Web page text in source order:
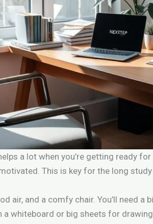
a lot when you’re getting ready
This is key for the long
air, and a comfy chair. You’ll need
a whiteboard or big sheets for drawing.